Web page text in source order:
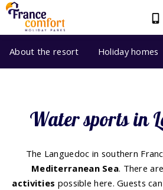
About the resort Holiday homes
Water sports in
The Languedoc in southern
Mediterranean Sea. There
activities possible here. Guests